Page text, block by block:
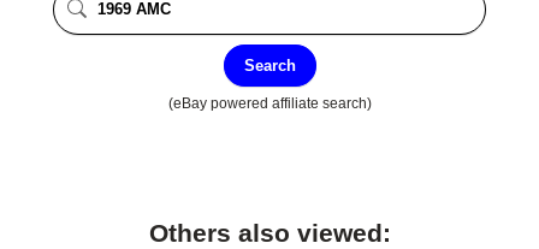
Search
(eBay powered affiliate search)
Others also viewed: